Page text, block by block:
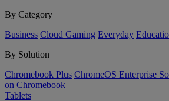
By Category
Business Cloud Gaming Everyday
By Solution
Chromebook Plus ChromeOS Enterprise
on Chromebook
Tablets